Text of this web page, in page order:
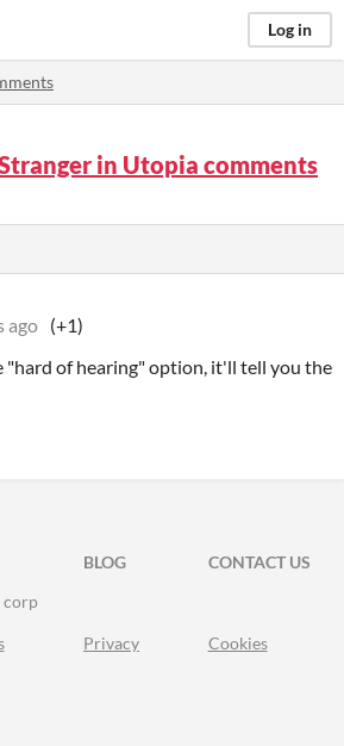
Log in
in Utopia comments
ago (+1)
"hard of hearing" option, it'll tell you the
BLOG
CONTACT US
corp
Privacy Cookies